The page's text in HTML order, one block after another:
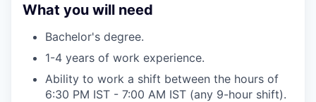
What you will need
Bachelor's degree.
1-4 years of work experience.
Ability to work a shift between the hours of
6:30 PM IST - 7:00 AM IST (any 9-hour shift).